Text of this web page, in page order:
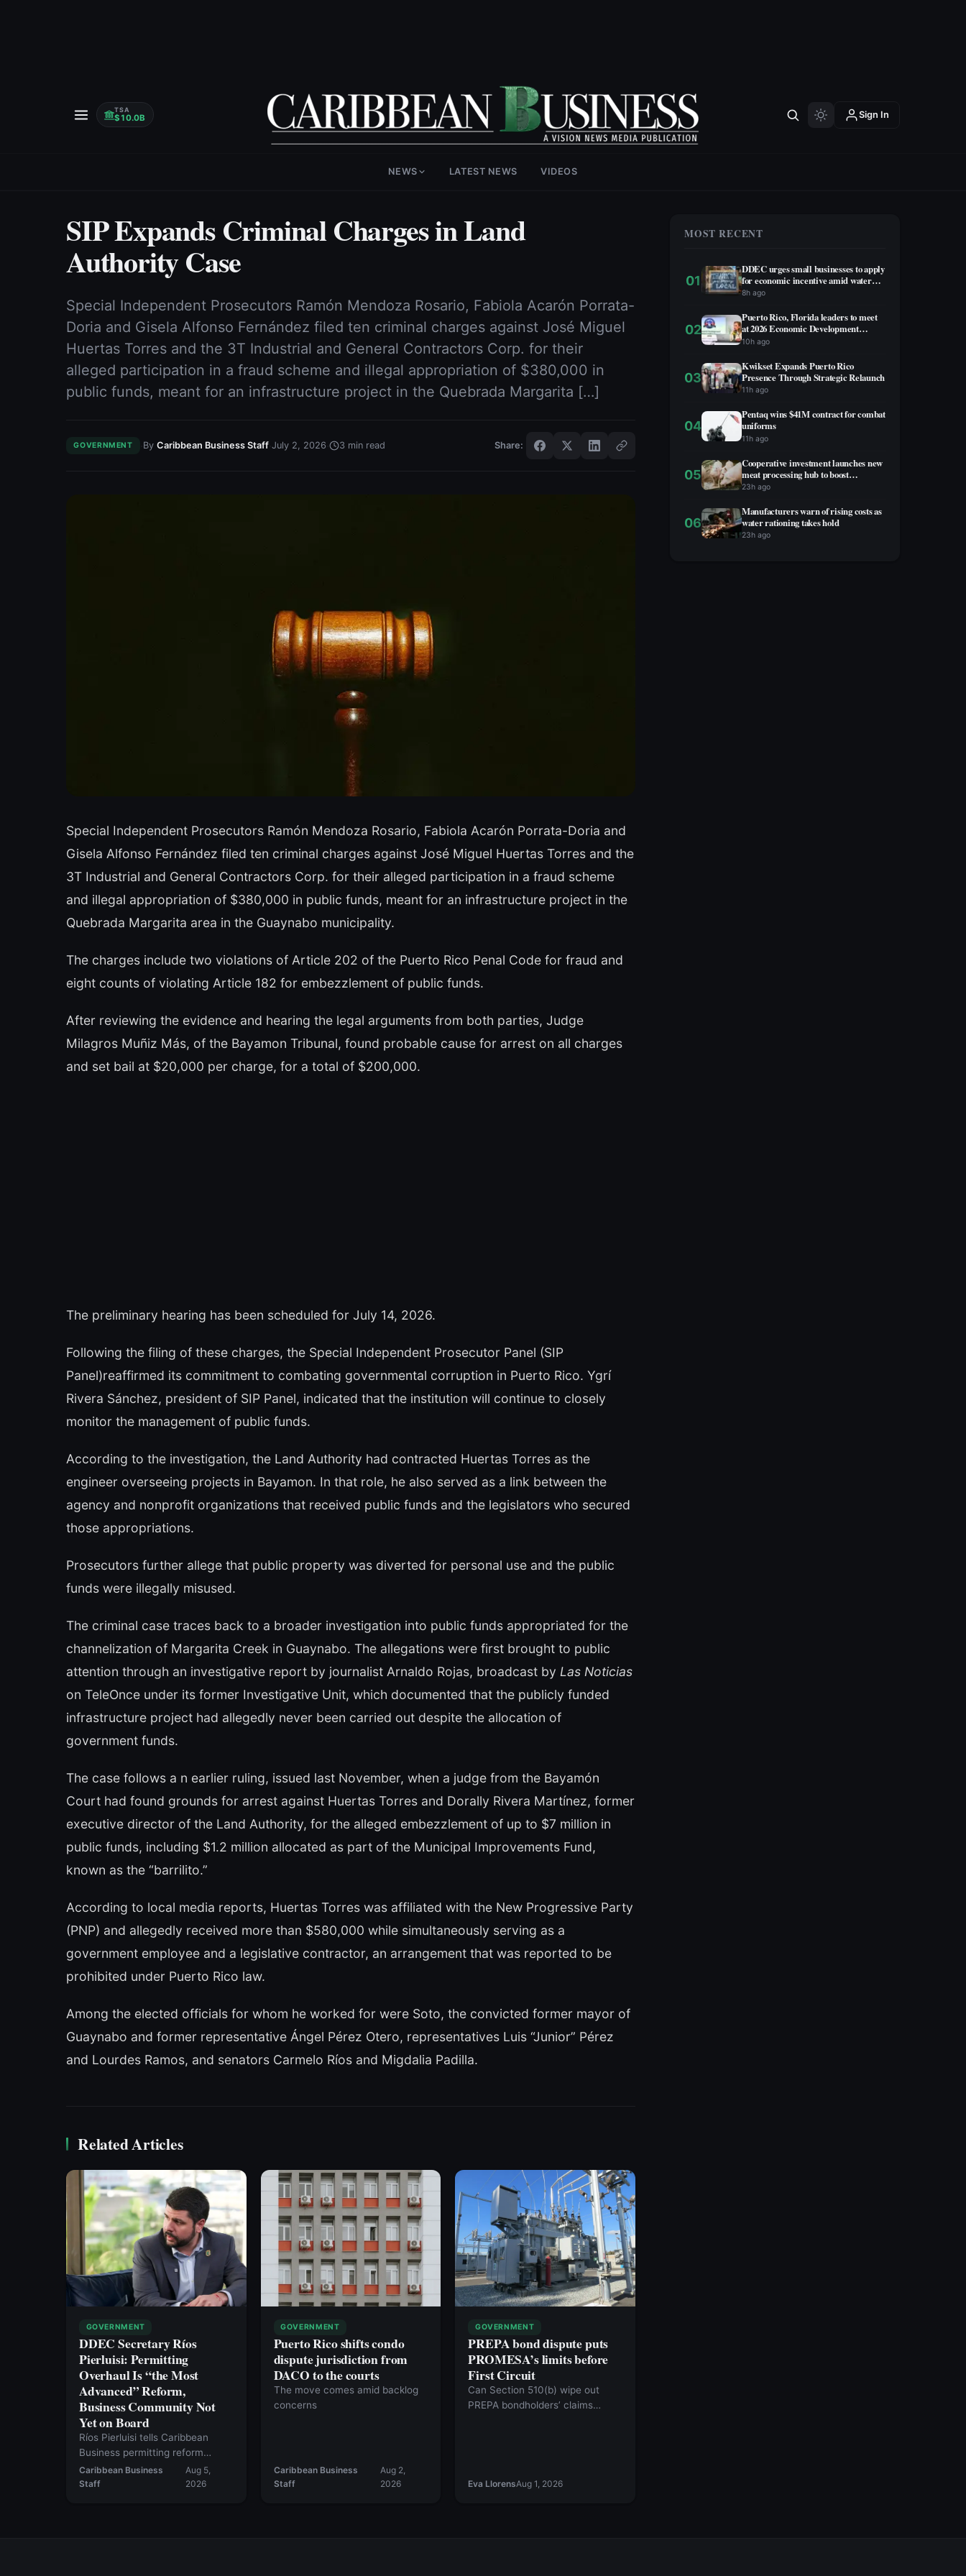
TSA
$10.0B Sign In
NEWS LATEST NEWS VIDEOS
SIP Expands Criminal Charges in Land
Authority Case
Special Independent Prosecutors Ramón Mendoza Rosario, Fabiola Acarón Porrata-
Doria and Gisela Alfonso Fernández filed ten criminal charges against José Miguel
Huertas Torres and the 3T Industrial and General Contractors Corp. for their
alleged participation in a fraud scheme and illegal appropriation of $380,000 in
public funds, meant for an infrastructure project in the Quebrada Margarita […]
GOVERNMENT ByCaribbean Business Staff ·July 2, 2026 · 3 min read Share:
Special Independent Prosecutors Ramón Mendoza Rosario, Fabiola Acarón Porrata-Doria and
Gisela Alfonso Fernández filed ten criminal charges against José Miguel Huertas Torres and the
3T Industrial and General Contractors Corp. for their alleged participation in a fraud scheme
and illegal appropriation of $380,000 in public funds, meant for an infrastructure project in the
Quebrada Margarita area in the Guaynabo municipality.
The charges include two violations of Article 202 of the Puerto Rico Penal Code for fraud and
eight counts of violating Article 182 for embezzlement of public funds.
After reviewing the evidence and hearing the legal arguments from both parties, Judge
Milagros Muñiz Más, of the Bayamon Tribunal, found probable cause for arrest on all charges
and set bail at $20,000 per charge, for a total of $200,000.
The preliminary hearing has been scheduled for July 14, 2026.
Following the filing of these charges, the Special Independent Prosecutor Panel (SIP
Panel)reaffirmed its commitment to combating governmental corruption in Puerto Rico. Ygrí
Rivera Sánchez, president of SIP Panel, indicated that the institution will continue to closely
monitor the management of public funds.
According to the investigation, the Land Authority had contracted Huertas Torres as the
engineer overseeing projects in Bayamon. In that role, he also served as a link between the
agency and nonprofit organizations that received public funds and the legislators who secured
those appropriations.
Prosecutors further allege that public property was diverted for personal use and the public
funds were illegally misused.
The criminal case traces back to a broader investigation into public funds appropriated for the
channelization of Margarita Creek in Guaynabo. The allegations were first brought to public
attention through an investigative report by journalist Arnaldo Rojas, broadcast by Las Noticias
on TeleOnce under its former Investigative Unit, which documented that the publicly funded
infrastructure project had allegedly never been carried out despite the allocation of
government funds.
The case follows a n earlier ruling, issued last November, when a judge from the Bayamón
Court had found grounds for arrest against Huertas Torres and Dorally Rivera Martínez, former
executive director of the Land Authority, for the alleged embezzlement of up to $7 million in
public funds, including $1.2 million allocated as part of the Municipal Improvements Fund,
known as the “barrilito.”
According to local media reports, Huertas Torres was affiliated with the New Progressive Party
(PNP) and allegedly received more than $580,000 while simultaneously serving as a
government employee and a legislative contractor, an arrangement that was reported to be
prohibited under Puerto Rico law.
Among the elected officials for whom he worked for were Soto, the convicted former mayor of
Guaynabo and former representative Ángel Pérez Otero, representatives Luis “Junior” Pérez
and Lourdes Ramos, and senators Carmelo Ríos and Migdalia Padilla.
Related Articles
GOVERNMENT
DDEC Secretary Ríos
Pierluisi: Permitting
Overhaul Is “the Most
Advanced” Reform,
Business Community Not
Yet on Board
Ríos Pierluisi tells Caribbean
Business permitting reform
should move in August, but the
current bill still falls short — and
Caribbean Business
Staff
Aug 5,
2026
GOVERNMENT
Puerto Rico shifts condo
dispute jurisdiction from
DACO to the courts
The move comes amid backlog
concerns
Caribbean Business
Staff
Aug 2,
2026
GOVERNMENT
PREPA bond dispute puts
PROMESA’s limits before
First Circuit
Can Section 510(b) wipe out
PREPA bondholders’ claims
Eva LlorensAug 1, 2026
MOST RECENT
01
DDEC urges small businesses to apply
for economic incentive amid water
rationing
8h ago
02
Puerto Rico, Florida leaders to meet
at 2026 Economic Development
Summit
10h ago
03
Kwikset Expands Puerto Rico
Presence Through Strategic Relaunch
11h ago
04
Pentaq wins $41M contract for combat
uniforms
11h ago
05
Cooperative investment launches new
meat processing hub to boost
agricultural economy
23h ago
06
Manufacturers warn of rising costs as
water rationing takes hold
23h ago